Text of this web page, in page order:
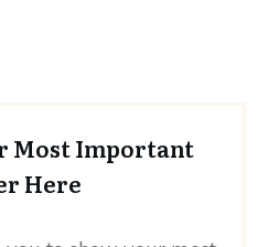
Most Important
Here